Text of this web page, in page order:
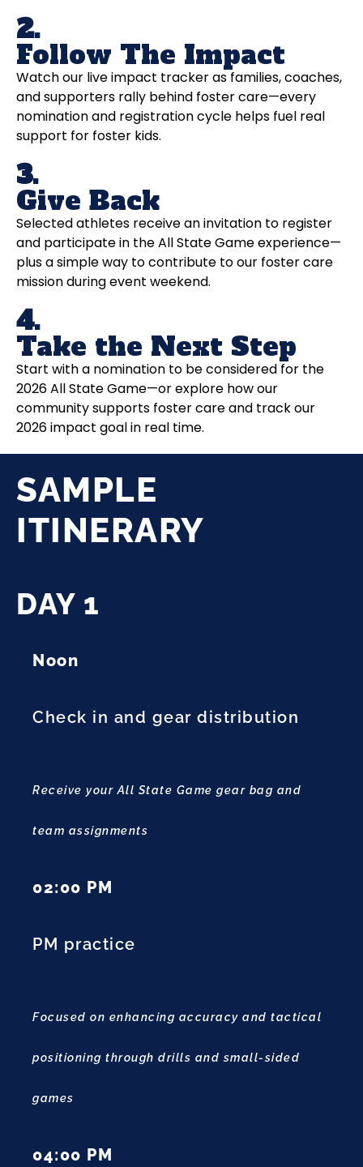
2.
Follow The Impact
Watch our live impact tracker as families, coaches,
and supporters rally behind foster care—every
nomination and registration cycle helps fuel real
support for foster kids.
3.
Give Back
Selected athletes receive an invitation to register
and participate in the All State Game experience—
plus a simple way to contribute to our foster care
mission during event weekend.
4.
Take the Next Step
Start with a nomination to be considered for the
2026 All State Game—or explore how our
community supports foster care and track our
2026 impact goal in real time.
SAMPLE
ITINERARY
DAY 1
Noon
Check in and gear distribution
Receive your All State Game gear bag and
team assignments
02:00 PM
PM practice
Focused on enhancing accuracy and tactical
positioning through drills and small-sided
games
04:00 PM